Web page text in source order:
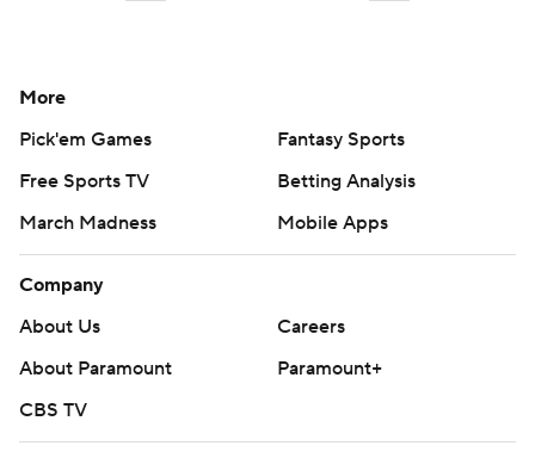
More
Pick'em Games
Fantasy Sports
Free Sports TV
Betting Analysis
March Madness
Mobile Apps
Company
About Us
Careers
About Paramount
Paramount+
CBS TV